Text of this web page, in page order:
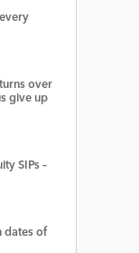
over
give up
SIPs –
dates of